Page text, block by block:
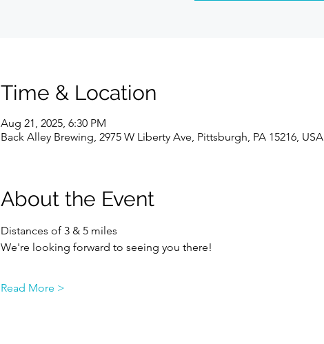
Time & Location
Aug 21, 2025, 6:30 PM
Back Alley Brewing, 2975 W Liberty Ave, Pittsburgh, PA 15216, USA
About the Event
Distances of 3 & 5 miles
We're looking forward to seeing you there!
Read More >